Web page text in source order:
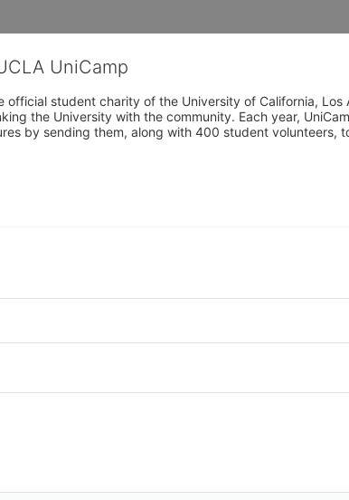
UniCamp
official student charity of the University of California,
the University with the community. Each year,
by sending them, along with 400 student volunteers,